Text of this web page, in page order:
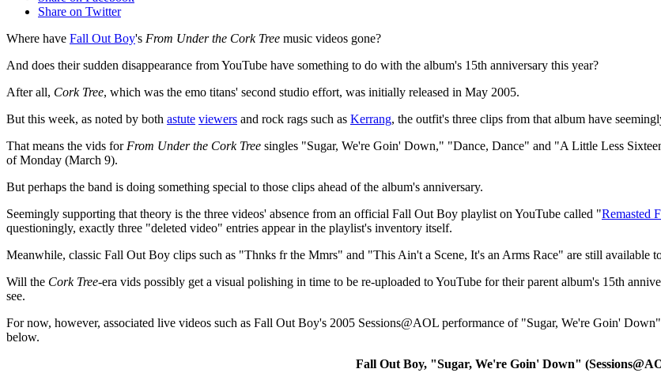
Share on Twitter
Where have Fall Out Boy's From Under the Cork Tree music videos gone?
And does their sudden disappearance from YouTube have something to do with the album's 15th anniversary this year?
After all, Cork Tree, which was the emo titans' second studio effort, was initially released in May 2005.
But this week, as noted by both astute viewers and rock rags such as Kerrang, the outfit's three clips from that album have
That means the vids forFrom Under the Cork Tree singles "Sugar, We're Goin' Down," "Dance, Dance" and "A Little Less
of Monday (March 9).
But perhaps the band is doing something special to those clips ahead of the album's anniversary.
Seemingly supporting that theory is the three videos' absence from an official Fall Out Boy playlist on YouTube called "Remasted
questioningly, exactly three "deleted video" entries appear in the playlist's inventory itself.
Meanwhile, classic Fall Out Boy clips such as "Thnks fr the Mmrs" and "This Ain't a Scene, It's an Arms Race" are still available
Will the Cork Tree-era vids possibly get a visual polishing in time to be re-uploaded to YouTube for their parent album's 15th
see.
For now, however, associated live videos such as Fall Out Boy's 2005 Sessions@AOL performance of "Sugar, We're Goin'
below.
Fall Out Boy, "Sugar, We're Goin' Down"